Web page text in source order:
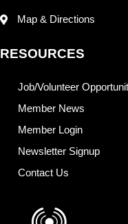
Map & Directions
RESOURCES
Job/Volunteer
Member News
Member Login
Newsletter Signup
Contact Us